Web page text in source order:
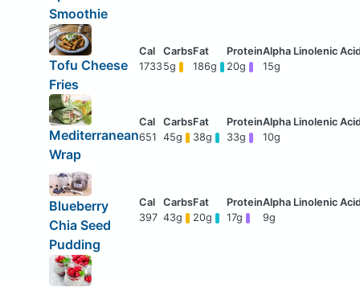
Smoothie
Tofu Cheese
Fries
17335g 186g 20g 15g
Mediterranean
Wrap
651 45g 38g 33g 10g
Blueberry
Chia Seed
Pudding
397 43g 20g 17g 9g